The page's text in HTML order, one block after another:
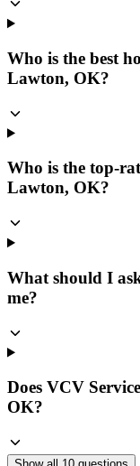
Who is the best
Lawton, OK?
Who is the top-
Lawton, OK?
What should I
me?
Does VCV
OK?